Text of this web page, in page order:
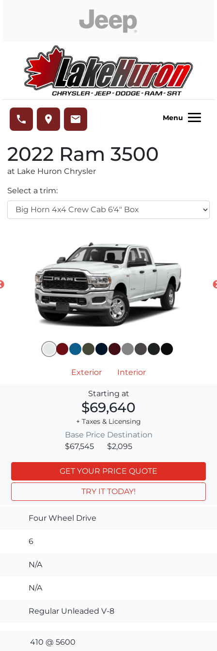
phone place email Menu
2022 Ram 3500
at Lake Huron Chrysler
Select a trim:
Exterior Interior
Starting at
$69,640
+ Taxes & Licensing
Base Price
$67,545
Destination
$2,095
GET YOUR PRICE QUOTE
TRY IT TODAY!
Four Wheel Drive
6
N/A
N/A
Regular Unleaded V-8
410 @ 5600